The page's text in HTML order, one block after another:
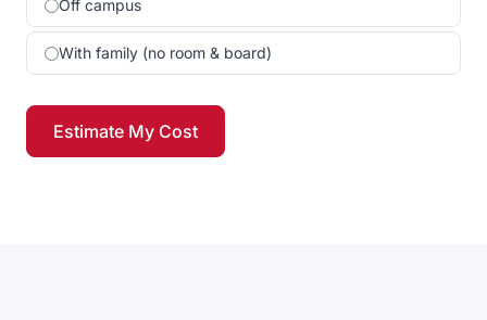
Off campus
With family (no room & board)
Estimate My Cost